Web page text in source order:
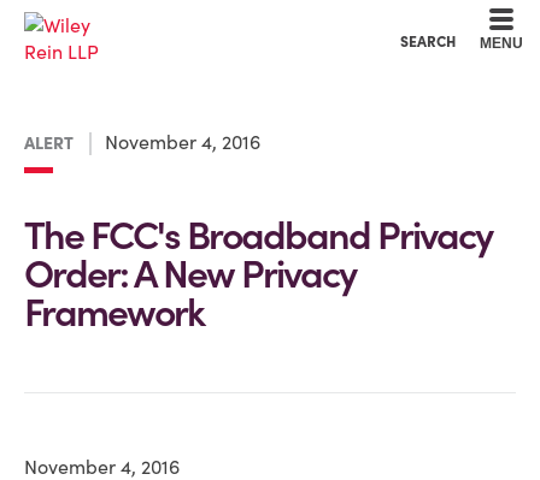
SEARCH MENU
ALERT November 4, 2016
The FCC's Broadband Privacy
Order: A New Privacy
Framework
November 4, 2016